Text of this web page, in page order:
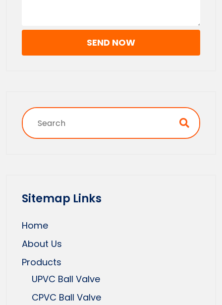
SEND NOW
Sitemap Links
Home
About Us
Products
UPVC Ball Valve
CPVC Ball Valve